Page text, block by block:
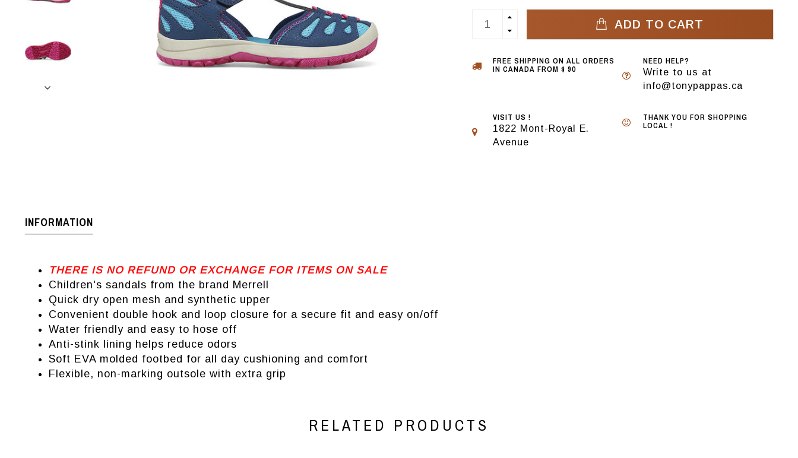
ADD TO CART
FREE SHIPPING ON ALL ORDERS
IN CANADA FROM $ 90
NEED HELP?
Write to us at
info@tonypappas.ca
VISIT US !
1822 Mont-Royal E.
Avenue
THANK YOU FOR SHOPPING
LOCAL !
INFORMATION
THERE IS NO REFUND OR EXCHANGE FOR ITEMS ON SALE
Children's sandals from the brand Merrell
Quick dry open mesh and synthetic upper
Convenient double hook and loop closure for a secure fit and easy on/off
Water friendly and easy to hose off
Anti-stink lining helps reduce odors
Soft EVA molded footbed for all day cushioning and comfort
Flexible, non-marking outsole with extra grip
RELATED PRODUCTS